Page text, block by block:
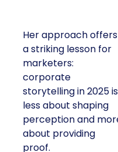
Her approach offers
a striking lesson for
marketers:
corporate
storytelling in 2025 is
less about shaping
perception and
about providing
proof.